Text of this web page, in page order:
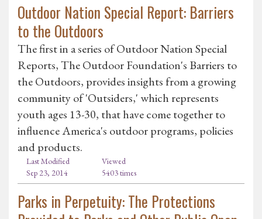
Outdoor Nation Special Report: Barriers
to the Outdoors
The first in a series of Outdoor Nation Special
Reports, The Outdoor Foundation's Barriers to
the Outdoors, provides insights from a growing
community of 'Outsiders,' which represents
youth ages 13-30, that have come together to
influence America's outdoor programs, policies
and products.
Last Modified
Sep 23, 2014
Viewed
5403 times
Parks in Perpetuity: The Protections